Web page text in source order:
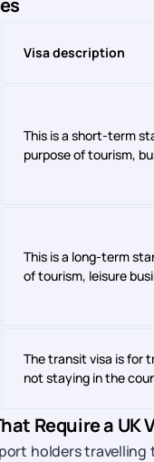
Visa description
This is a short-term
purpose of tourism,
This is a long-term
of tourism, leisure
The transit visa is for
not staying in the
Require a UK
holders